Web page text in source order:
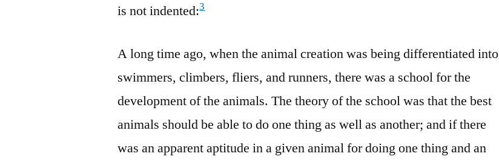
is not indented:3
A long time ago, when the animal creation was being differentiated into
swimmers, climbers, fliers, and runners, there was a school for the
development of the animals. The theory of the school was that the best
animals should be able to do one thing as well as another; and if there
was an apparent aptitude in a given animal for doing one thing and an